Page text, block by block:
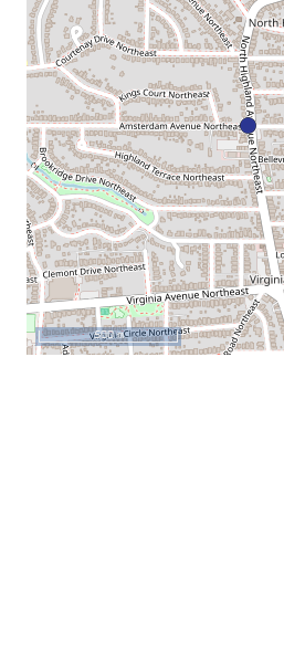
500 m